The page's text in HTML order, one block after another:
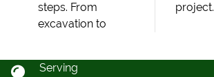
steps. From
excavation to
project.
Serving